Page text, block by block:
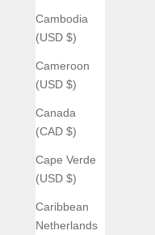
Cambodia
(USD $)
Cameroon
(USD $)
Canada
(CAD $)
Cape Verde
(USD $)
Caribbean
Netherlands